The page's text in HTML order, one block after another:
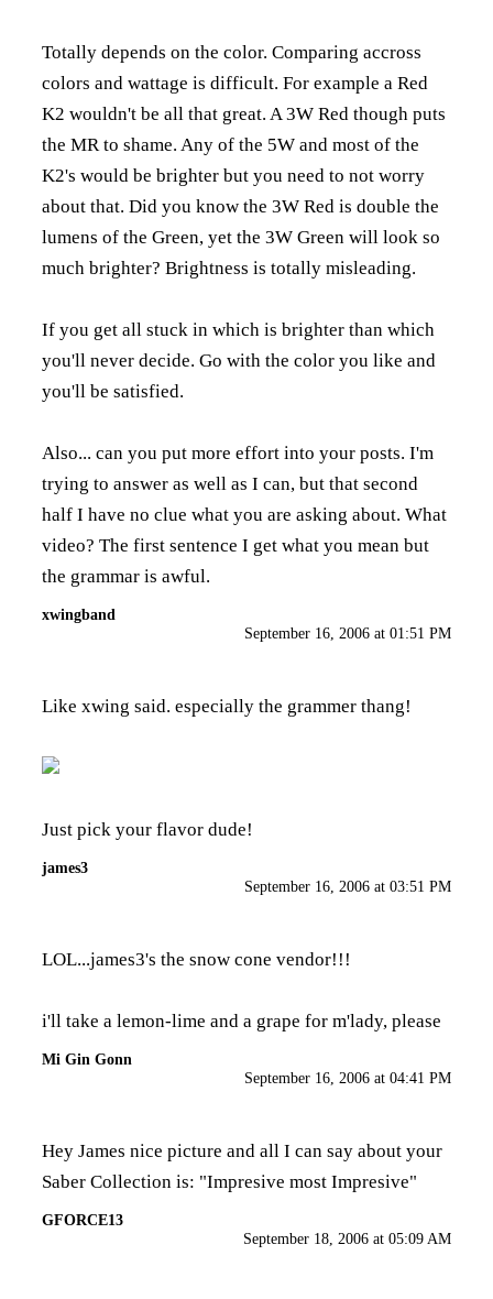
Totally depends on the color. Comparing accross
colors and wattage is difficult. For example a Red
K2 wouldn't be all that great. A 3W Red though puts
the MR to shame. Any of the 5W and most of the
K2's would be brighter but you need to not worry
about that. Did you know the 3W Red is double the
lumens of the Green, yet the 3W Green will look so
much brighter? Brightness is totally misleading.
If you get all stuck in which is brighter than which
you'll never decide. Go with the color you like and
you'll be satisfied.
Also... can you put more effort into your posts. I'm
trying to answer as well as I can, but that second
half I have no clue what you are asking about. What
video? The first sentence I get what you mean but
the grammar is awful.
xwingband
September 16, 2006 at 01:51 PM
Like xwing said. especially the grammer thang!
Just pick your flavor dude!
james3
September 16, 2006 at 03:51 PM
LOL...james3's the snow cone vendor!!!
i'll take a lemon-lime and a grape for m'lady, please
Mi Gin Gonn
September 16, 2006 at 04:41 PM
Hey James nice picture and all I can say about your
Saber Collection is: "Impresive most Impresive"
GFORCE13
September 18, 2006 at 05:09 AM